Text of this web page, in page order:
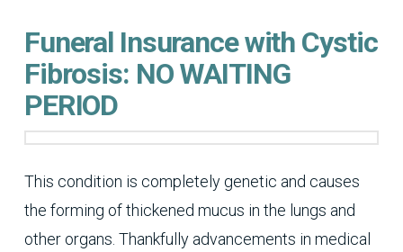
Funeral Insurance with Cystic
Fibrosis: NO WAITING
PERIOD
This condition is completely genetic and causes
the forming of thickened mucus in the lungs and
other organs. Thankfully advancements in medical